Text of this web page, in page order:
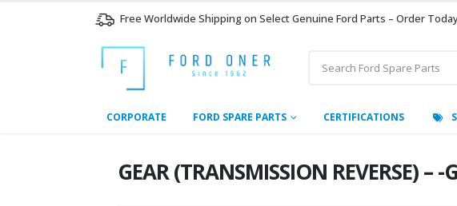
Free Worldwide Shipping on Select Genuine Ford Parts – Order
CORPORATE FORD SPARE PARTS CERTIFICATIONS
GEAR (TRANSMISSION REVERSE) –